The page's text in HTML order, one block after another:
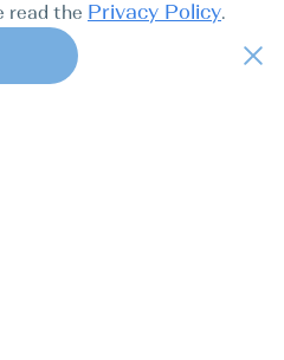
read the Privacy Policy.